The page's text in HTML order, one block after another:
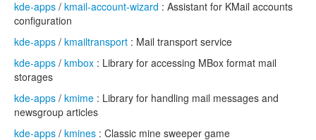
kde-apps / kmail-account-wizard : Assistant for KMail accounts
configuration
kde-apps / kmailtransport : Mail transport service
kde-apps / kmbox : Library for accessing MBox format mail
storages
kde-apps / kmime : Library for handling mail messages and
newsgroup articles
kde-apps / kmines : Classic mine sweeper game